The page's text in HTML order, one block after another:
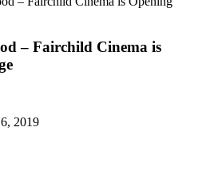
– Fairchild Cinema is
2019